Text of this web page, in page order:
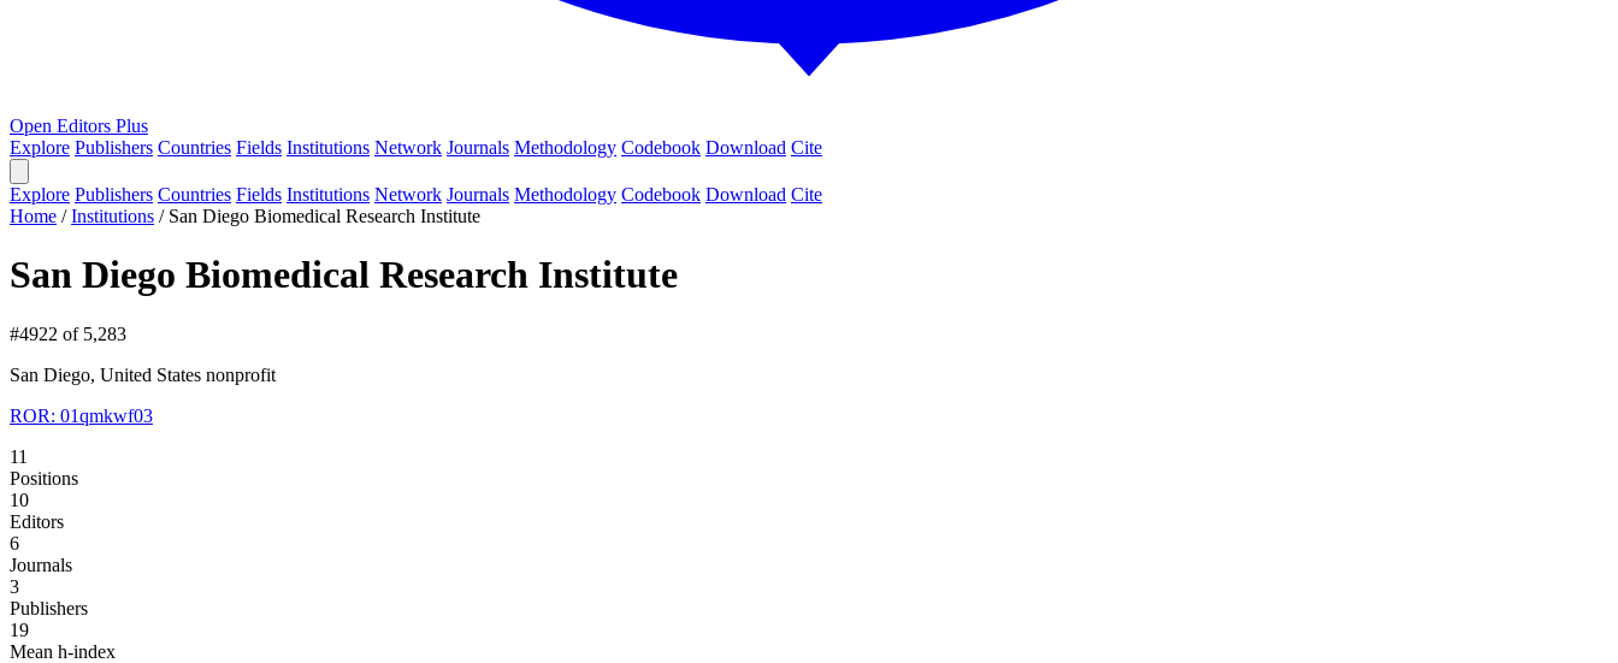
Open Editors Plus
Explore Publishers Countries Fields Institutions Network Journals Methodology Codebook Download Cite
Explore Publishers Countries Fields Institutions Network Journals Methodology Codebook Download Cite
Home /Institutions / San Diego Biomedical Research Institute
San Diego Biomedical Research Institute
#4922 of 5,283
San Diego, United States nonprofit
ROR: 01qmkwf03
11
Positions
10
Editors
6
Journals
3
Publishers
19
Mean h-index